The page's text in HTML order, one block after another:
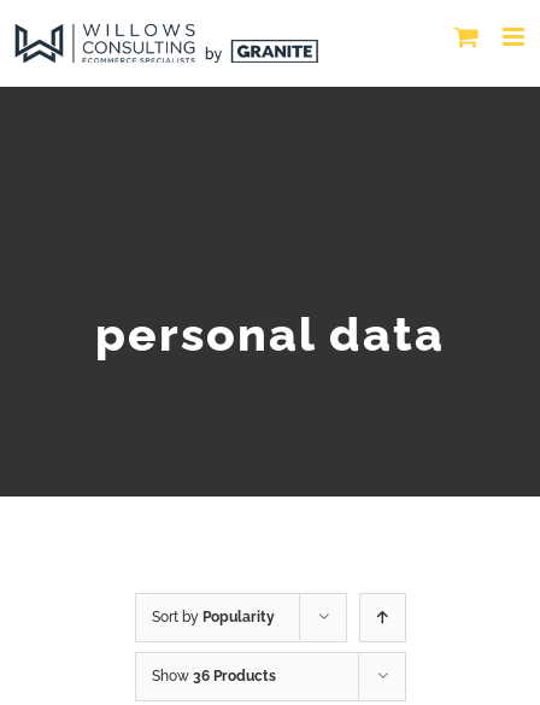
personal data
Sort by Popularity
Show 36 Products